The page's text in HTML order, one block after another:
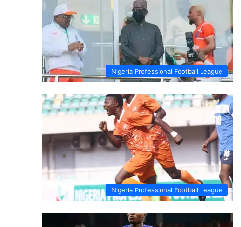
Nigeria Professional Football League
Nigeria Professional Football League